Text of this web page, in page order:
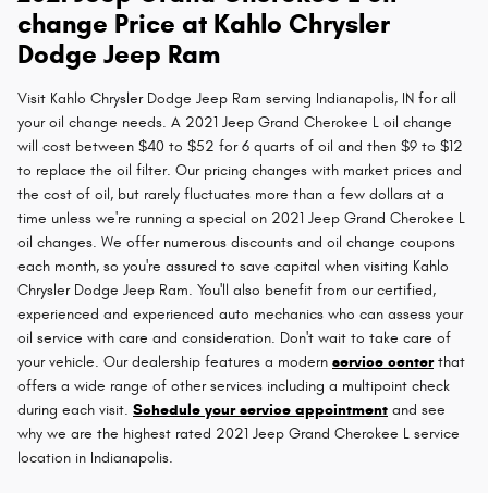
change Price at Kahlo Chrysler
Dodge Jeep Ram
Visit Kahlo Chrysler Dodge Jeep Ram serving Indianapolis, IN for all
your oil change needs. A 2021 Jeep Grand Cherokee L oil change
will cost between $40 to $52 for 6 quarts of oil and then $9 to $12
to replace the oil filter. Our pricing changes with market prices and
the cost of oil, but rarely fluctuates more than a few dollars at a
time unless we're running a special on 2021 Jeep Grand Cherokee L
oil changes. We offer numerous discounts and oil change coupons
each month, so you're assured to save capital when visiting Kahlo
Chrysler Dodge Jeep Ram. You'll also benefit from our certified,
experienced and experienced auto mechanics who can assess your
oil service with care and consideration. Don't wait to take care of
your vehicle. Our dealership features a modern service centerthat
offers a wide range of other services including a multipoint check
during each visit. Schedule your service appointment and see
why we are the highest rated 2021 Jeep Grand Cherokee L service
location in Indianapolis.